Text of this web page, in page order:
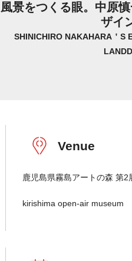
風景をつくる眼。中原
ザイ
SHINICHIRO NAKAHARA＇S
Venue
鹿児島県霧島アートの森 第2
kirishima open-air museum